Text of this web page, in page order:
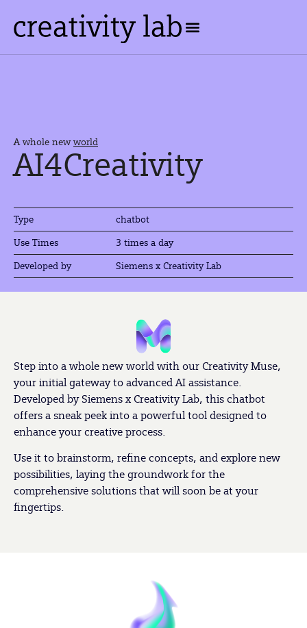
A whole newworld
AI4Creativity
Type
chatbot
Use Times
3 times a day
Developed by
Siemens x Creativity Lab
Step into a whole new world with our Creativity Muse,
your initial gateway to advanced AI assistance.
Developed by Siemens x Creativity Lab, this chatbot
offers a sneak peek into a powerful tool designed to
enhance your creative process.
Use it to brainstorm, refine concepts, and explore new
possibilities, laying the groundwork for the
comprehensive solutions that will soon be at your
fingertips.